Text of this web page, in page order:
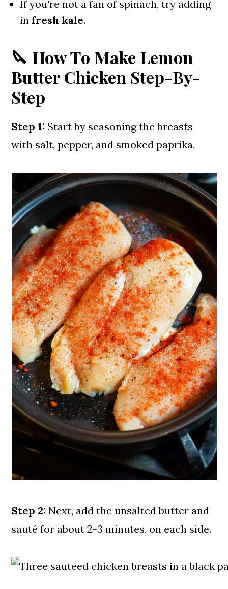
If you're not a fan of spinach, try adding
in fresh kale.
🔪 How To Make Lemon
Butter Chicken Step-By-
Step
Step 1: Start by seasoning the breasts
with salt, pepper, and smoked paprika.
Step 2: Next, add the unsalted butter and
sauté for about 2-3 minutes, on each side.